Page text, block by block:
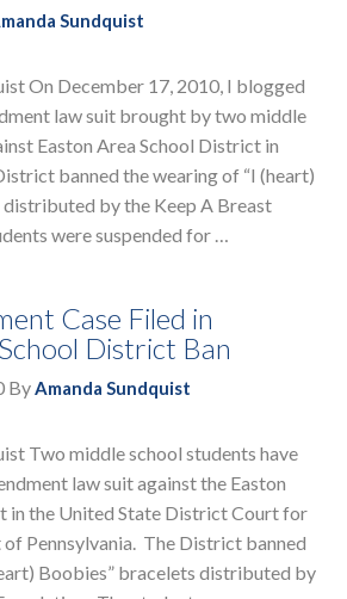
Sundquist
On December 17, 2010, I blogged
law suit brought by two middle
Easton Area School District in
banned the wearing of “I (heart)
by the Keep A Breast
were suspended for …
Case Filed in
District Ban
ByAmanda Sundquist
Two middle school students have
law suit against the Easton
in the United State District Court for
Pennsylvania. The District banned
Boobies” bracelets distributed by